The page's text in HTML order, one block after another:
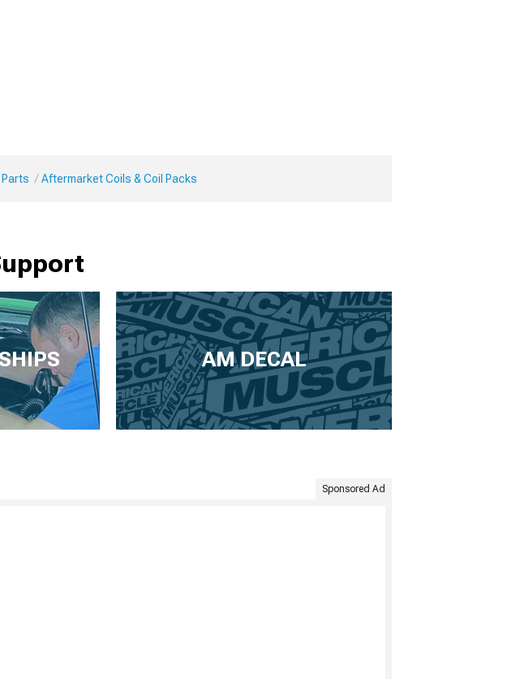
Aftermarket Coils & Coil Packs
AM DECAL
Sponsored Ad